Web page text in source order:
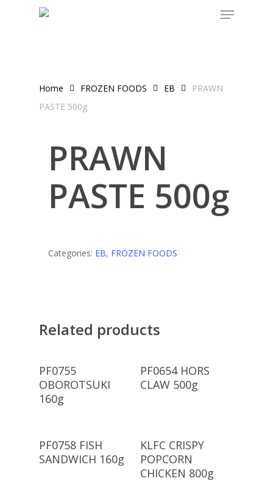
Home FROZEN FOODS EB
PRAWN
PASTE 500g
PRAWN
PASTE 500g
Categories: EB, FROZEN FOODS
Related products
Read More
PF0755
OBOROTSUKI
160g
Read More
PF0654 HORS
CLAW 500g
Read More
PF0758 FISH
SANDWICH 160g
Read More
KLFC CRISPY
POPCORN
CHICKEN 800g